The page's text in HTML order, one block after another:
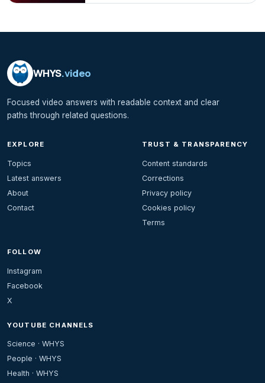
WHYS.video
Focused video answers with readable context and clear
paths through related questions.
EXPLORE
Topics
Latest answers
About
Contact
TRUST & TRANSPARENCY
Content standards
Corrections
Privacy policy
Cookies policy
Terms
FOLLOW
Instagram
Facebook
X
YOUTUBE CHANNELS
Science · WHYS
People · WHYS
Health · WHYS